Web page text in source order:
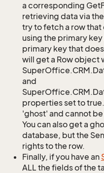
a corresponding
retrieving data via
try to fetch a row
using the primary
primary key that
will get a Row object
and
properties set to
'ghost' and cannot
You can also get a
database, but the
rights to the row.
Finally, if you have an
ALL the fields of the